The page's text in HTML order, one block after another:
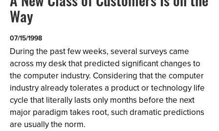
Way
07/15/1998
During the past few weeks, several surveys came
across my desk that predicted significant changes to
the computer industry. Considering that the computer
industry already tolerates a product or technology life
cycle that literally lasts only months before the next
major paradigm takes root, such dramatic predictions
are usually the norm.